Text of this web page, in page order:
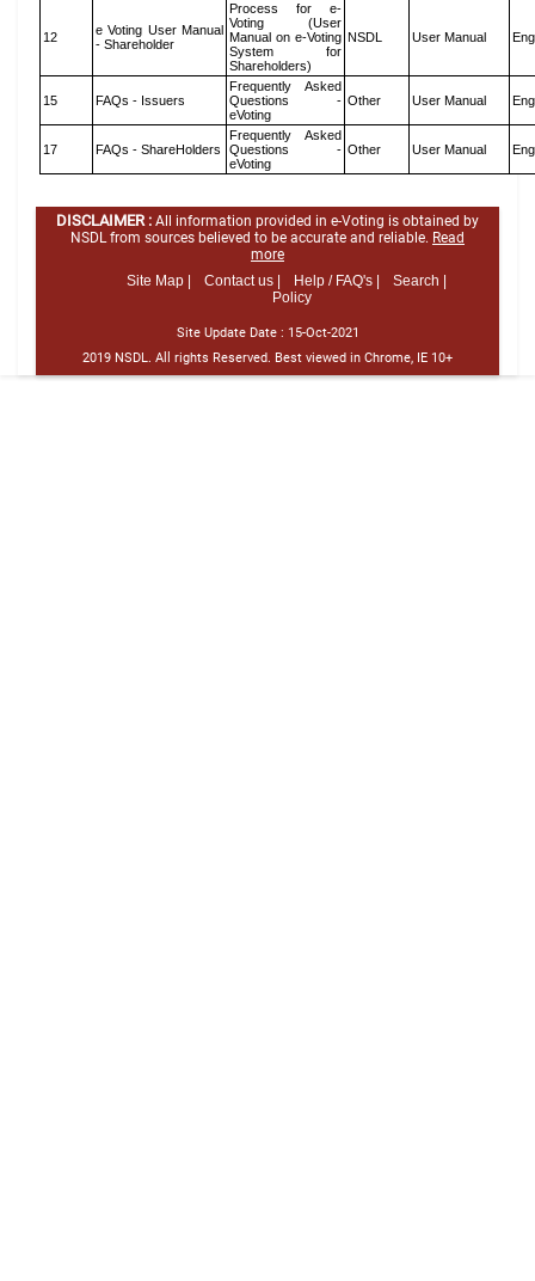
12
e Voting User Manual
- Shareholder
Process for e-
Voting (User
Manual on e-Voting
System for
Shareholders)
NSDL User Manual
15 FAQs - Issuers
Frequently Asked
Questions -
eVoting
Other User Manual
17 FAQs - ShareHolders
Frequently Asked
Questions -
eVoting
Other User Manual
DISCLAIMER : All information provided in e-Voting is obtained by
NSDL from sources believed to be accurate and reliable. Read
more
Site Map |
Contact us | Help / FAQ's |
Search |
Policy
Site Update Date : 15-Oct-2021
2019 NSDL. All rights Reserved. Best viewed in Chrome, IE 10+